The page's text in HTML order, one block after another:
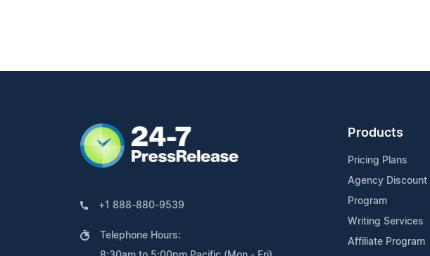
+1 888-880-9539
Telephone Hours:
Products
Pricing Plans
Agency Discount
Program
Writing Services
Affiliate Program